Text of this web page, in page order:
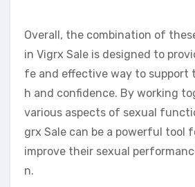
Overall, the combination of
in Vigrx Sale is designed to
fe and effective way to support
h and confidence. By working
various aspects of sexual
grx Sale can be a powerful tool
improve their sexual
n.